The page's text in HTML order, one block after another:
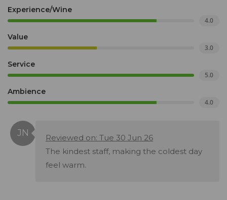
Experience/Wine
4.0
Value
3.0
Service
5.0
Ambience
4.0
Reviewed on: Tue 30 Jun 26
The kindest staff, making the coldest day
feel warm.